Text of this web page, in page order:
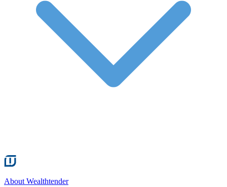
About Wealthtender